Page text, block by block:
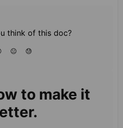
think of this doc?
😐 😓
to make it